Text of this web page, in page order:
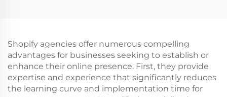
Entsafter-Mixer
Shopify agencies offer numerous compelling
advantages for businesses seeking to establish or
enhance their online presence. First, they provide
expertise and experience that significantly reduces
the learning curve and implementation time for